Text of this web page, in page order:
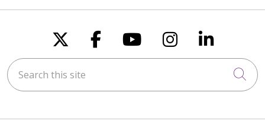
Follow us on X
Follow us on
Follow us on
Follow us
Follow
Search this site